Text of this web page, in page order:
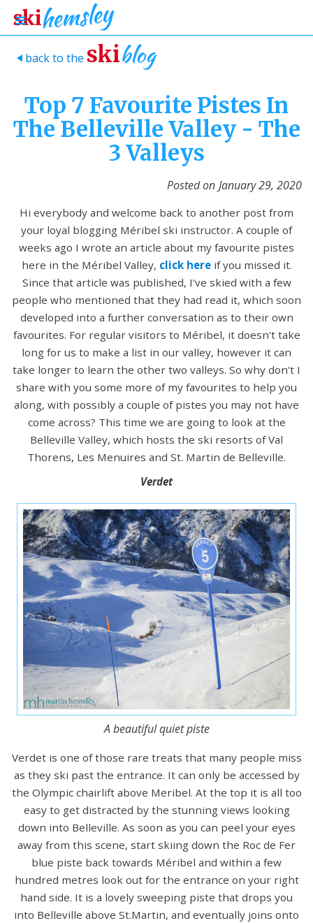
> back to the skiblog
Top 7 Favourite Pistes In
The Belleville Valley - The
3 Valleys
Posted on January 29, 2020
Hi everybody and welcome back to another post from
your loyal blogging Méribel ski instructor. A couple of
weeks ago I wrote an article about my favourite pistes
here in the Méribel Valley, click hereif you missed it.
Since that article was published, I've skied with a few
people who mentioned that they had read it, which soon
developed into a further conversation as to their own
favourites. For regular visitors to Méribel, it doesn't take
long for us to make a list in our valley, however it can
take longer to learn the other two valleys. So why don't I
share with you some more of my favourites to help you
along, with possibly a couple of pistes you may not have
come across? This time we are going to look at the
Belleville Valley, which hosts the ski resorts of Val
Thorens, Les Menuires and St. Martin de Belleville.
Verdet
A beautiful quiet piste
Verdet is one of those rare treats that many people miss
as they ski past the entrance. It can only be accessed by
the Olympic chairlift above Meribel. At the top it is all too
easy to get distracted by the stunning views looking
down into Belleville. As soon as you can peel your eyes
away from this scene, start skiing down the Roc de Fer
blue piste back towards Méribel and within a few
hundred metres look out for the entrance on your right
hand side. It is a lovely sweeping piste that drops you
into Belleville above St.Martin, and eventually joins onto